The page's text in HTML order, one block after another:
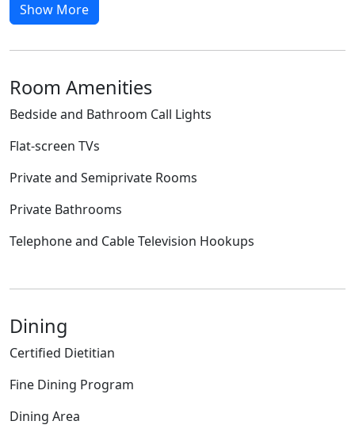
Show More
Room Amenities
Bedside and Bathroom Call Lights
Flat-screen TVs
Private and Semiprivate Rooms
Private Bathrooms
Telephone and Cable Television Hookups
Dining
Certified Dietitian
Fine Dining Program
Dining Area